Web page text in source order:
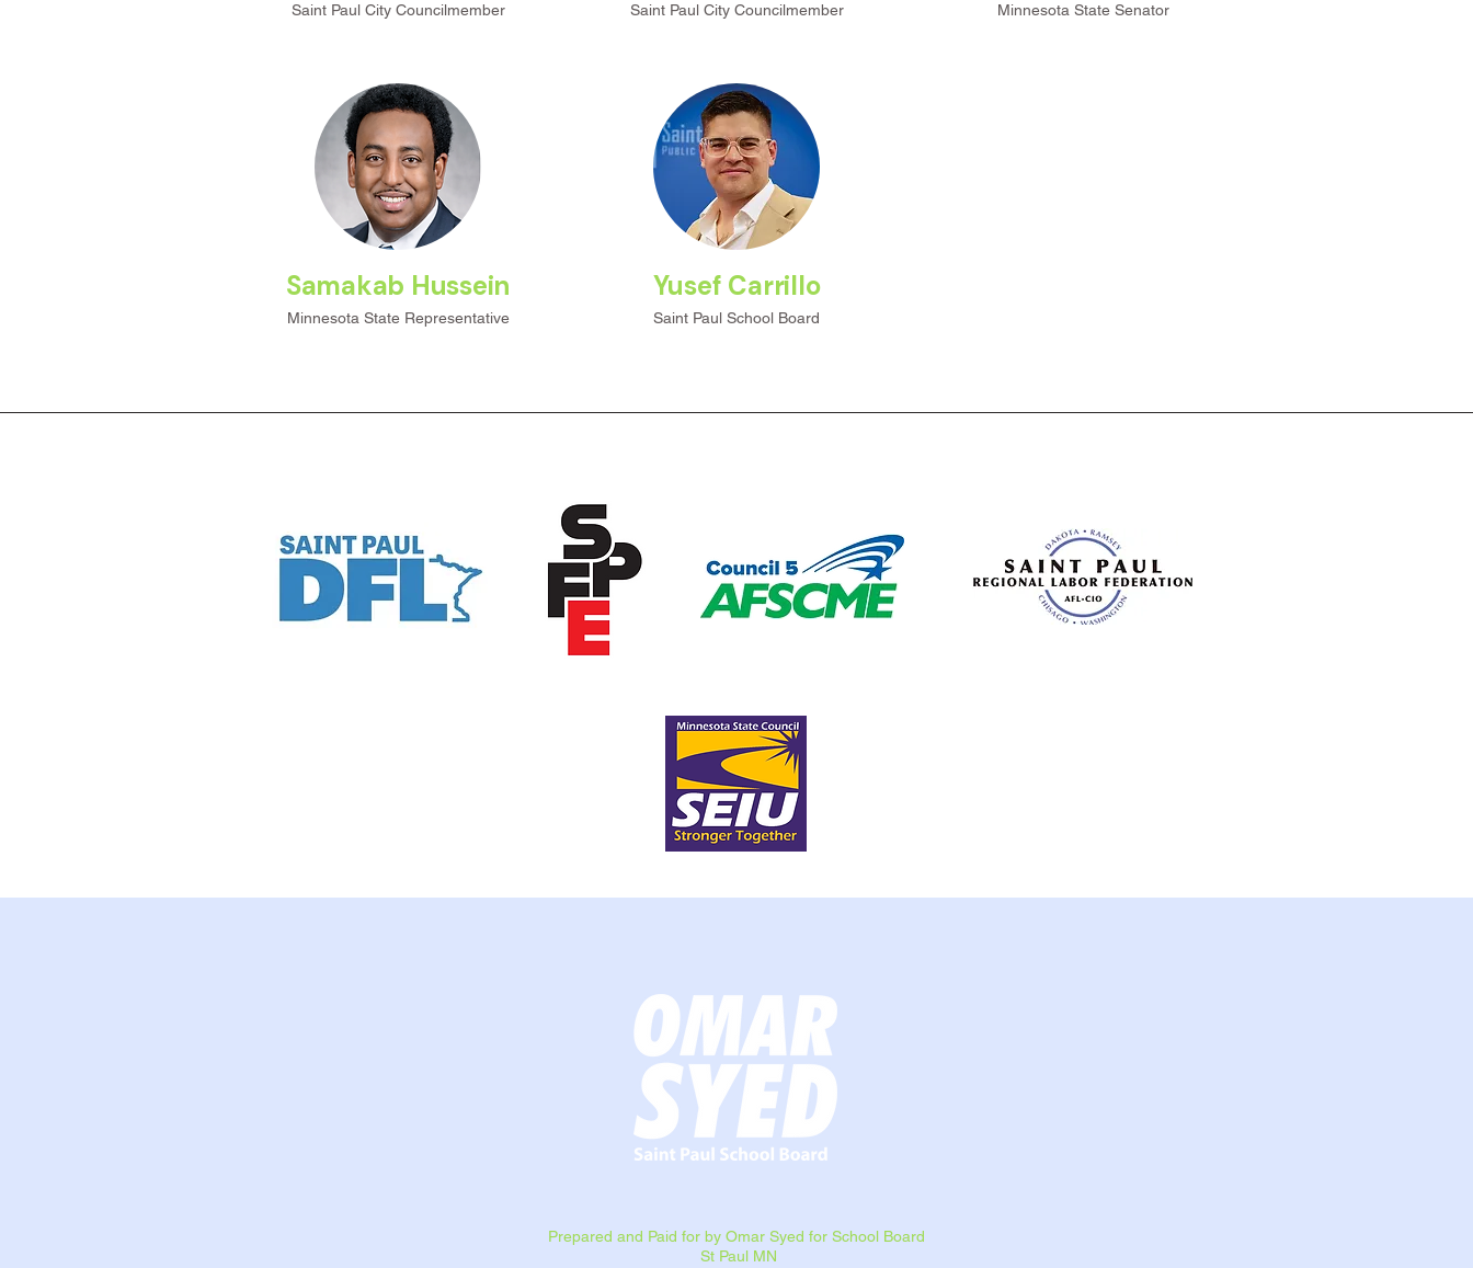
Saint Paul City Councilmember
Samakab Hussein
Minnesota State Representative
Saint Paul City Councilmember
Yusef Carrillo
Saint Paul School Board
Minnesota State Senator
Prepared and Paid for by Omar Syed for School Board
St Paul MN